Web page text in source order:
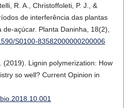
R. A., Christoffoleti, P. J., &
de interferência das plantas
açúcar. Planta Daninha, 18(2),
S0100-83582000000200006
(2019). Lignin polymerization: How
so well? Current Opinion in